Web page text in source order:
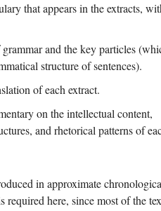
that appears in the extracts,
and the key particles
structure of sentences).
of each extract.
on the intellectual content,
and rhetorical patterns of
in approximate
required here, since most of the